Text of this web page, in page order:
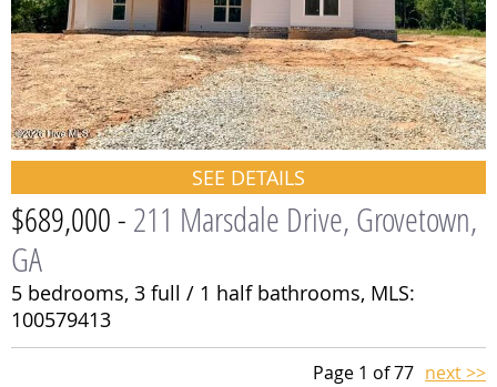
SEE DETAILS
$689,000 - 211 Marsdale Drive, Grovetown,
GA
5 bedrooms, 3 full / 1 half bathrooms, MLS:
100579413
Page 1 of 77 next >>